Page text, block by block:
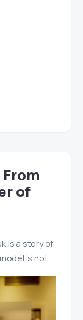
of
is a story of
is not…